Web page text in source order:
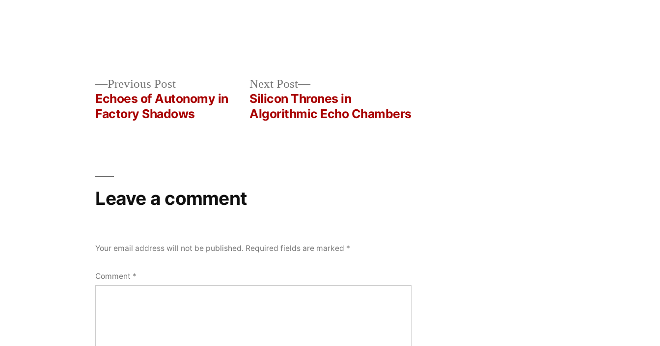
2026
Previous PostPrevious
post:
Echoes of Autonomy in
Factory Shadows
Next Post
Next
post:
Silicon Thrones in
Algorithmic Echo Chambers
Leave a comment
Your email address will not be published. Required fields are marked *
Comment *